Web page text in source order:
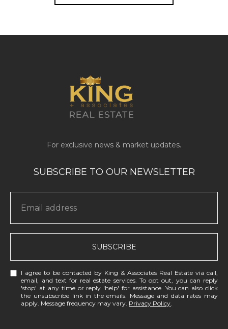
SUBSCRIBE
I agree to be contacted by King & Associates Real Estate via call,
email, and text for real estate services. To opt out, you can reply
'stop' at any time or reply 'help' for assistance. You can also click
the unsubscribe link in the emails. Message and data rates may
apply. Message frequency may vary. Privacy Policy